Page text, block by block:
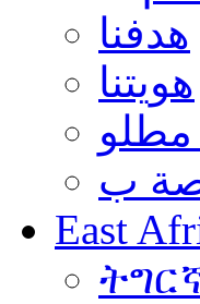
هدفنا
هويتنا
ب
East